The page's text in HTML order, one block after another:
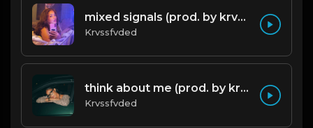
mixed signals (prod. by krvssfvded & Dee Aye) 124bpm
Krvssfvded
think about me (prod. by krvssfvded) 123bpm
Krvssfvded